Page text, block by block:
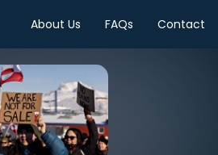
About Us FAQs Contact